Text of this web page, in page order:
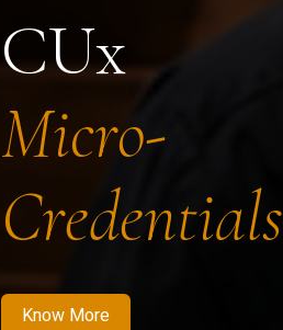
CUx
Micro-
Credentials
Know More